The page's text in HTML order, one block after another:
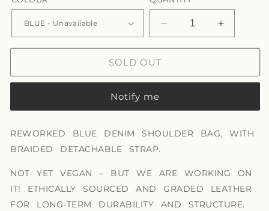
Decrease
quantity
BAG
Increase
quantity
BAG
SOLD OUT
Notify me
REWORKED BLUE DENIM SHOULDER BAG, WITH
BRAIDED DETACHABLE STRAP.
NOT YET VEGAN – BUT WE ARE WORKING ON
IT! ETHICALLY SOURCED AND GRADED LEATHER
FOR LONG-TERM DURABILITY AND STRUCTURE.